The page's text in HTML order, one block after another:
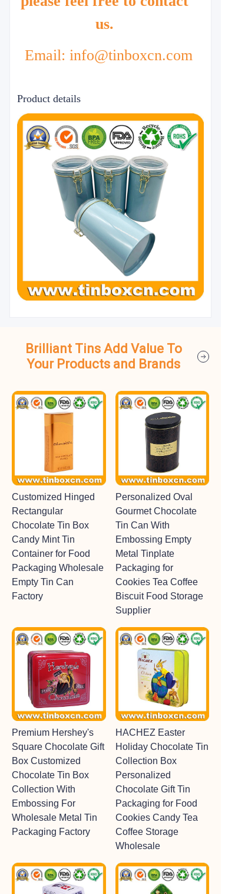
us.
Email: info@tinboxcn.com
Product details
Brilliant Tins Add Value To
Your Products and Brands
Customized Hinged
Rectangular
Chocolate Tin Box
Candy Mint Tin
Container for Food
Packaging Wholesale
Empty Tin Can
Factory
Personalized Oval
Gourmet Chocolate
Tin Can With
Embossing Empty
Metal Tinplate
Packaging for
Cookies Tea Coffee
Biscuit Food Storage
Supplier
Premium Hershey's
Square Chocolate Gift
Box Customized
Chocolate Tin Box
Collection With
Embossing For
Wholesale Metal Tin
Packaging Factory
HACHEZ Easter
Holiday Chocolate Tin
Collection Box
Personalized
Chocolate Gift Tin
Packaging for Food
Cookies Candy Tea
Coffee Storage
Wholesale